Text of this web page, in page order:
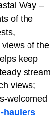
Way –
of the
of the
keep
stream
views;
welcomed
haulers